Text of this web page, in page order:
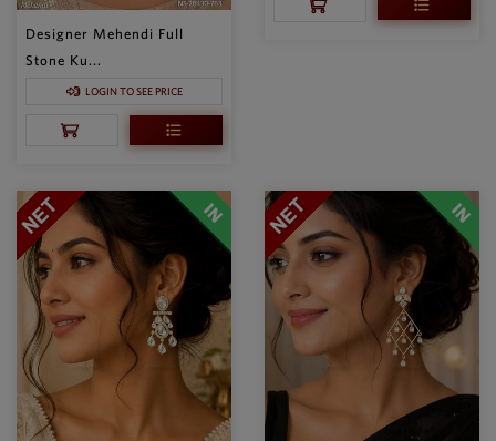
Designer Mehendi Full
Stone Ku...
LOGIN TO SEE PRICE